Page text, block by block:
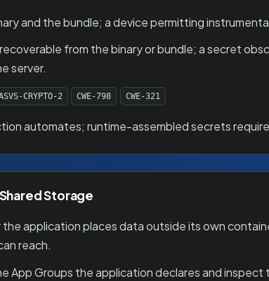
and the bundle; a device permitting
from the binary or bundle; a secret
server.
CRYPTO-2 CWE-798 CWE-321
automates; runtime-assembled secrets
Storage
application places data outside its own
reach.
App Groups the application declares and